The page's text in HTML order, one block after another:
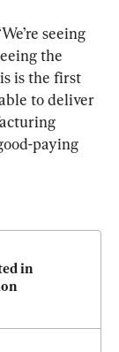
seeing
the
is the first
to deliver
paying
in